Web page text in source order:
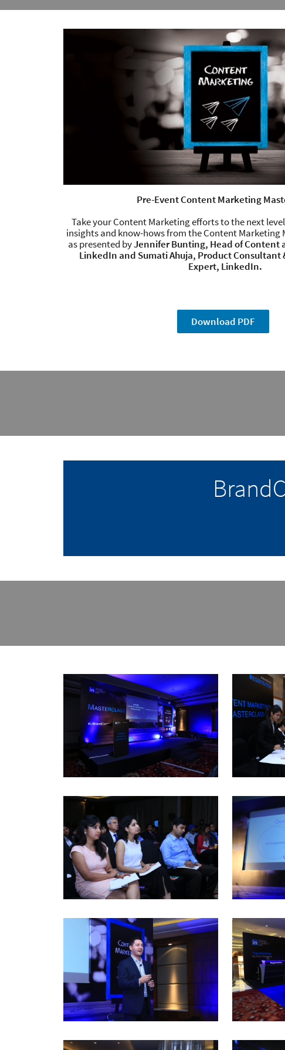
Pre-Event Content Marketing
Take your Content Marketing efforts to the next
insights and know-hows from the Content Marketing
as presented byJennifer Bunting, Head of Content
LinkedIn and Sumati Ahuja, Product
Expert, LinkedIn.
Download PDF